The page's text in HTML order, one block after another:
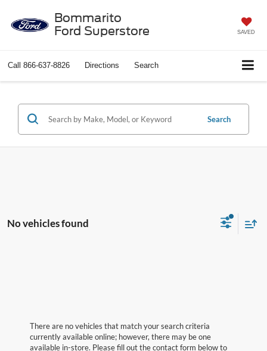
Bommarito
Ford Superstore
SAVED
Call 866-637-8826 Directions Search
Search
No vehicles found
There are no vehicles that match your search criteria
currently available online; however, there may be one
available in-store. Please fill out the contact form below to